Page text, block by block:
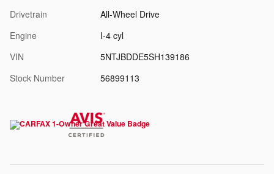
Drivetrain
All-Wheel Drive
Engine
I-4 cyl
VIN
5NTJBDDE5SH139186
Stock Number
56899113